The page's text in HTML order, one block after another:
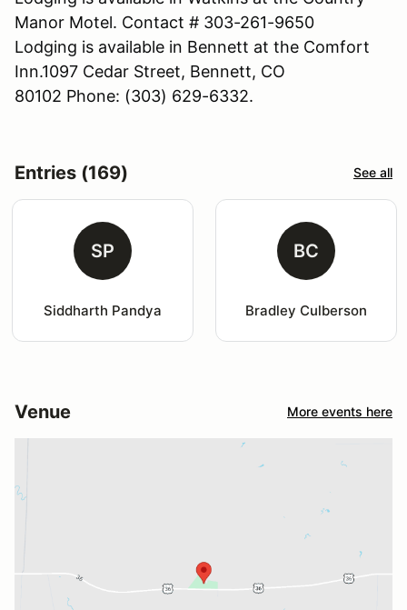
Manor Motel. Contact # 303-261-9650
Lodging is available in Bennett at the Comfort
Inn.1097 Cedar Street, Bennett, CO
80102 Phone: (303) 629-6332.
Entries (169) See all
SP
Siddharth Pandya
BC
Bradley Culberson
Venue More events here